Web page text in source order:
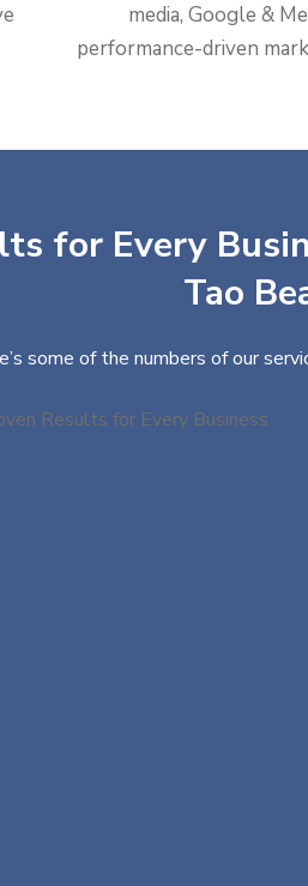
media, Google &
performance-driven
for Every
Tao
some of the numbers of our